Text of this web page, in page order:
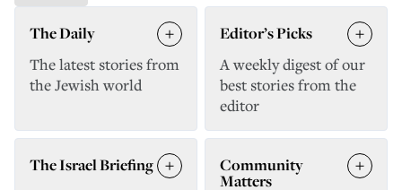
The Daily
The latest stories from
the Jewish world
Editor’s Picks
A weekly digest of our
best stories from the
editor
The Israel Briefing
Community
Matters